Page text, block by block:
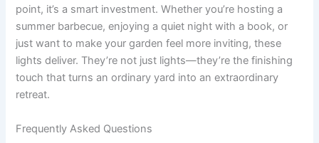
point, it’s a smart investment. Whether you’re hosting a
summer barbecue, enjoying a quiet night with a book, or
just want to make your garden feel more inviting, these
lights deliver. They’re not just lights—they’re the finishing
touch that turns an ordinary yard into an extraordinary
retreat.
Frequently Asked Questions